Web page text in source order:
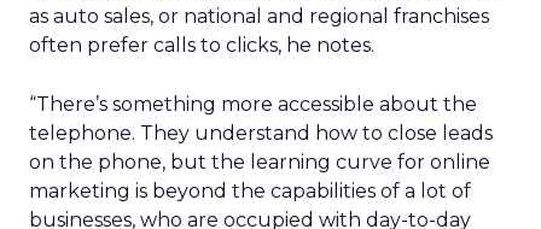
as auto sales, or national and regional franchises
often prefer calls to clicks, he notes.
“There’s something more accessible about the
telephone. They understand how to close leads
on the phone, but the learning curve for online
marketing is beyond the capabilities of a lot of
businesses, who are occupied with day-to-day